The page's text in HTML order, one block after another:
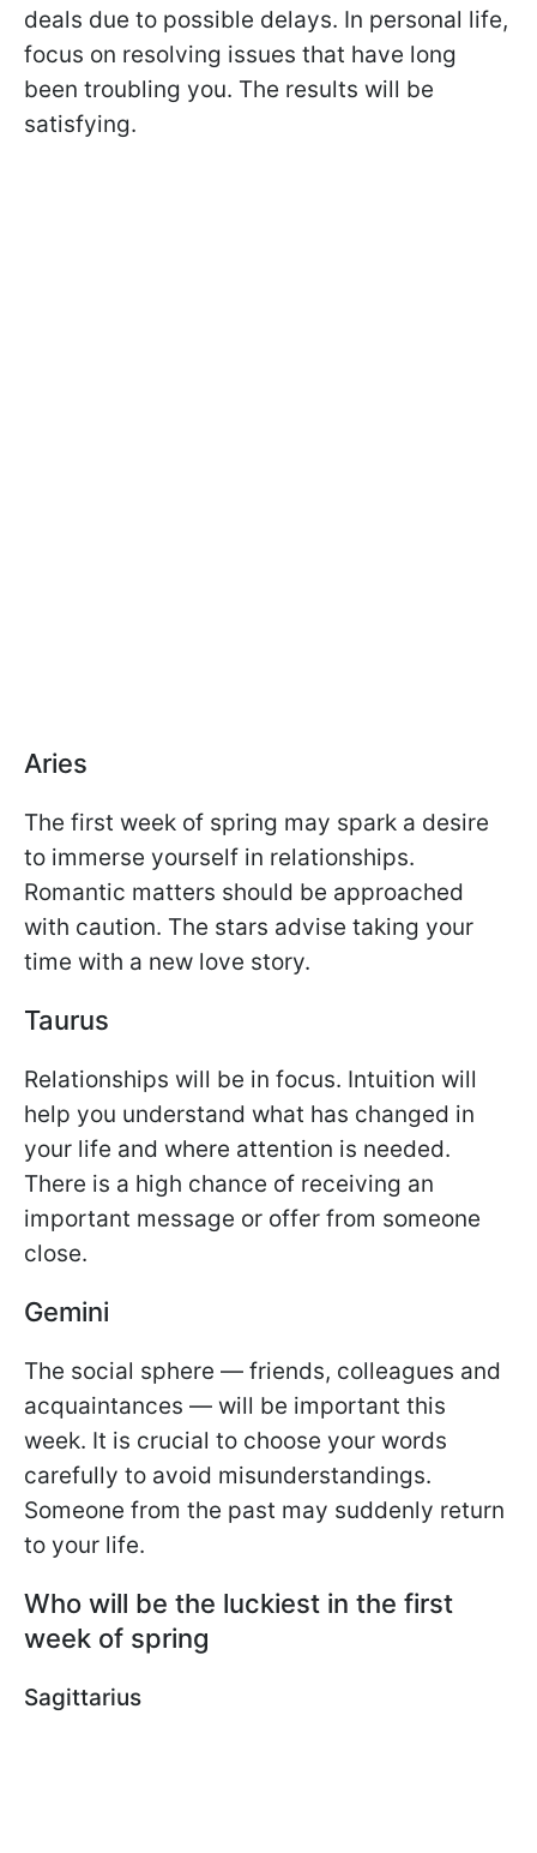
deals due to possible delays. In personal life,
focus on resolving issues that have long
been troubling you. The results will be
satisfying.
Aries
The first week of spring may spark a desire
to immerse yourself in relationships.
Romantic matters should be approached
with caution. The stars advise taking your
time with a new love story.
Taurus
Relationships will be in focus. Intuition will
help you understand what has changed in
your life and where attention is needed.
There is a high chance of receiving an
important message or offer from someone
close.
Gemini
The social sphere — friends, colleagues and
acquaintances — will be important this
week. It is crucial to choose your words
carefully to avoid misunderstandings.
Someone from the past may suddenly return
to your life.
Who will be the luckiest in the first
week of spring
Sagittarius